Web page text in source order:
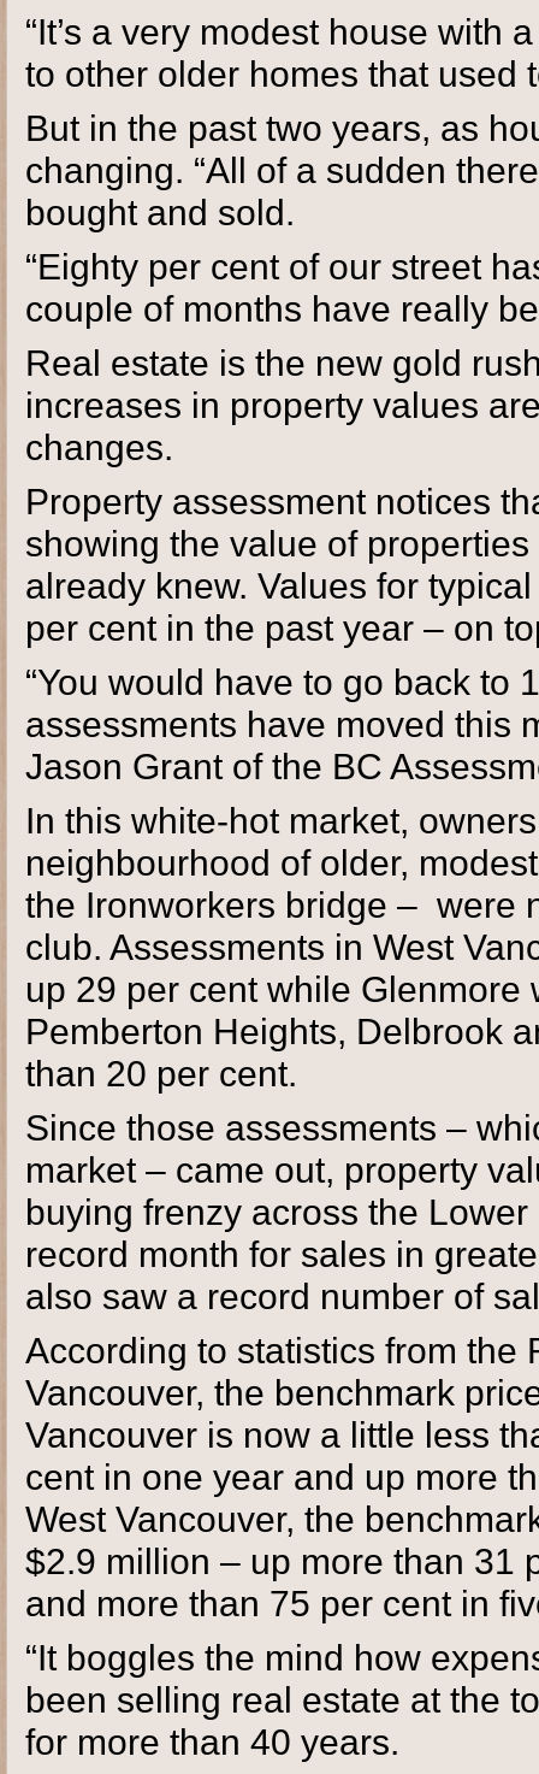
“It’s a very modest house with
to other older homes that used
But in the past two years, as
changing. “All of a sudden
bought and sold.
“Eighty per cent of our street
couple of months have really
Real estate is the new gold
increases in property values
changes.
Property assessment notices
showing the value of
already knew. Values for
per cent in the past year – on
“You would have to go back to
assessments have moved this
Jason Grant of the BC
In this white-hot market,
neighbourhood of older,
the Ironworkers bridge – were
club. Assessments in West
up 29 per cent while
Pemberton Heights, Delbrook
than 20 per cent.
Since those assessments –
market – came out, property
buying frenzy across the
record month for sales in
also saw a record number of
According to statistics from the
Vancouver, the benchmark
Vancouver is now a little less
cent in one year and up more
West Vancouver, the
$2.9 million – up more than 31
and more than 75 per cent in
“It boggles the mind how
been selling real estate at the
for more than 40 years.